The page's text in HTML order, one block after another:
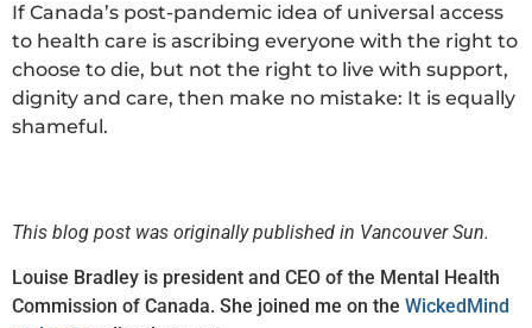
If Canada’s post-pandemic idea of universal access
to health care is ascribing everyone with the right to
choose to die, but not the right to live with support,
dignity and care, then make no mistake: It is equally
shameful.
This blog post was originally published in Vancouver Sun.
Louise Bradley is president and CEO of the Mental Health
Commission of Canada. She joined me on the WickedMind